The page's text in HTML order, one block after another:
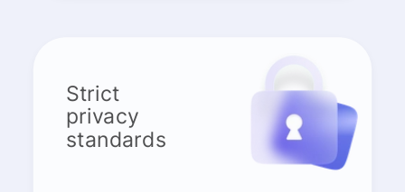
Strict
privacy
standards